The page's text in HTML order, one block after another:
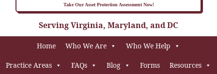
Take Our Asset Protection Assessment Now!
Serving Virginia, Maryland, and DC
Home Who We Are Who We Help
Practice Areas FAQs Blog Forms Resources